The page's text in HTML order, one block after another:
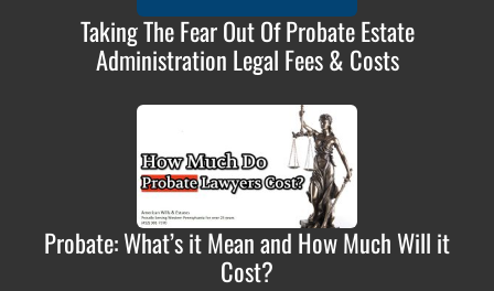
Taking The Fear Out Of Probate Estate
Administration Legal Fees & Costs
Probate: What’s it Mean and How Much Will it
Cost?